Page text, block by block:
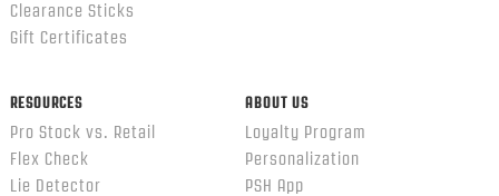
Clearance Sticks
Gift Certificates
RESOURCES
Pro Stock vs. Retail
Flex Check
Lie Detector
ABOUT US
Loyalty Program
Personalization
PSH App